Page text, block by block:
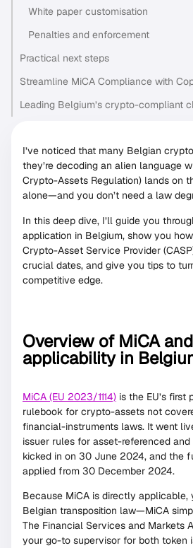
White paper customisation
Penalties and enforcement
Practical next steps
Streamline MiCA Compliance with
Leading Belgium’s crypto-compliant
I’ve noticed that many Belgian
they’re decoding an alien language
Crypto-Assets Regulation) lands on
alone—and you don’t need a law
In this deep dive, I’ll guide you
application in Belgium, show you
Crypto-Asset Service Provider
crucial dates, and give you tips to
competitive edge.
Overview of MiCA
applicability in
MiCA (EU 2023/1114) is the EU’s first
rulebook for crypto-assets not
financial-instruments laws. It went
issuer rules for asset-referenced
kicked in on 30 June 2024, and the
applied from 30 December 2024.
Because MiCA is directly applicable,
Belgian transposition law—MiCA
The Financial Services and Markets
your go-to supervisor for both token